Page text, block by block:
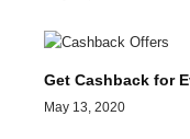
Get Cashback for
May 13, 2020